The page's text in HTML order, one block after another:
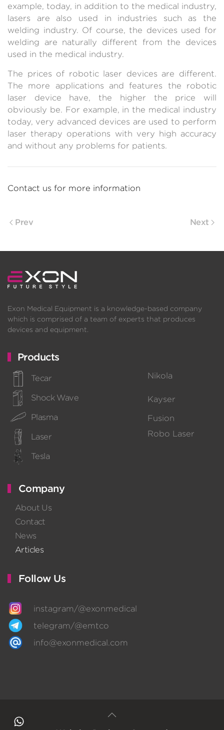
example, today, in addition to the medical industry,
lasers are also used in industries such as the
welding industry. Of course, the devices used for
welding are naturally different from the devices
used in the medical industry.
The prices of robotic laser devices are different.
The more applications and features the robotic
laser device have, the higher the price will
obviously be. For example, in the medical industry
today, very advanced devices are used to perform
laser therapy operations with very high accuracy
and without any problems for patients.
Contact us for more information
Prev Next
Exon Medical Equipment is a knowledge-based company
which is comprised of a team of experts that produces
devices and equipment.
Products
Tecar
Shock Wave
Plasma
Laser
Tesla
Nikola
Kayser
Fusion
Robo Laser
Company
About Us
Contact
News
Articles
Follow Us
instagram/@exonmedical
telegram/@emtco
info@exonmedical.com